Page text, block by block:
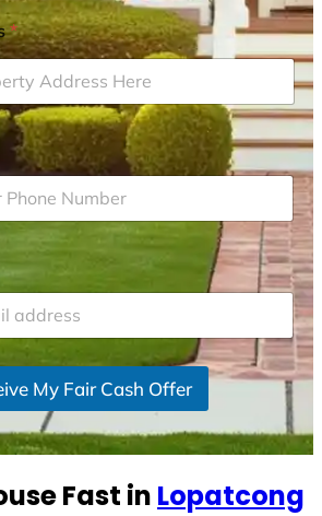
*
My Fair Cash Offer
Fast in Lopatcong